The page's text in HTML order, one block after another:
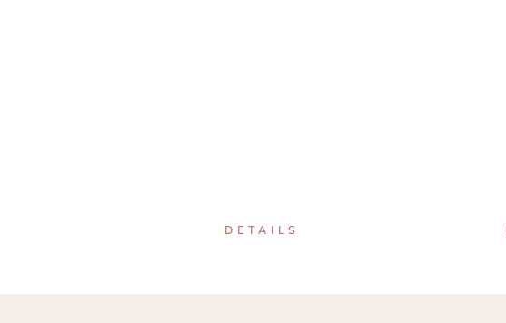
DETAILS